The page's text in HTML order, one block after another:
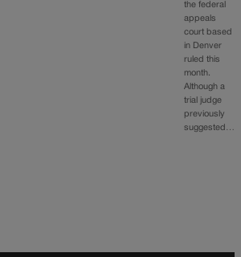
the federal
appeals
court based
in Denver
ruled this
month.
Although a
trial judge
previously
suggested…